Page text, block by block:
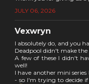
JULY 06, 2026
Vexwryn
I absolutely do, and you
Deadpool didn't make the
A few of these I didn't
well!
I have another mini
- so I'm trying to decide